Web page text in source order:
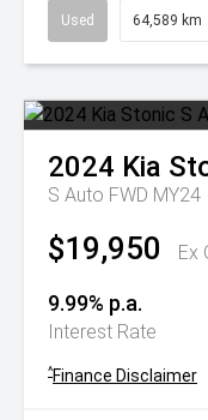
Used 64,589 km
2024 Kia
S Auto FWD MY24
$19,950 Ex
9.99% p.a.
Interest Rate
^Finance Disclaimer